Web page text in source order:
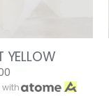
YELLOW
with